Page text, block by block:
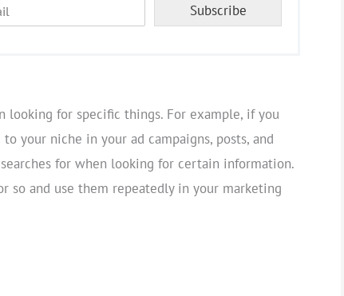
Subscribe
looking for specific things. For example, if you
your niche in your ad campaigns, posts, and
for when looking for certain information.
so and use them repeatedly in your marketing